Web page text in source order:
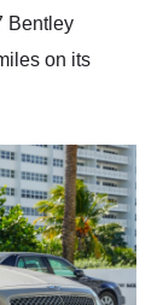
Bentley
on its